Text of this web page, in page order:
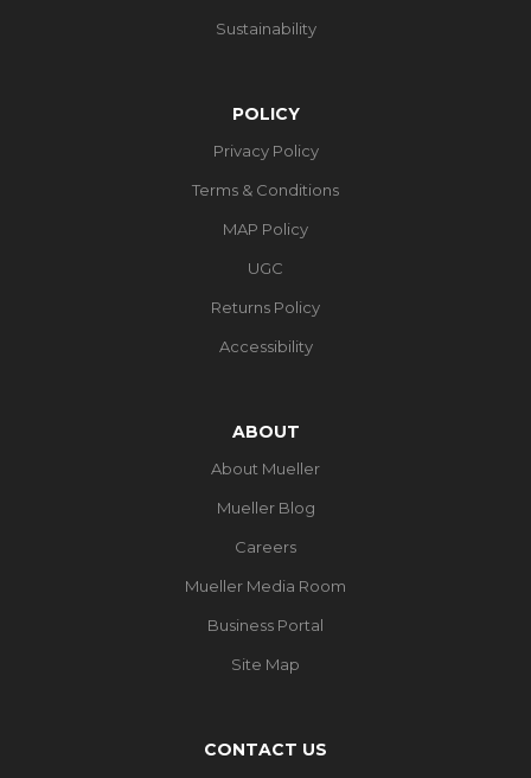
Sustainability
POLICY
Privacy Policy
Terms & Conditions
MAP Policy
UGC
Returns Policy
Accessibility
ABOUT
About Mueller
Mueller Blog
Careers
Mueller Media Room
Business Portal
Site Map
CONTACT US